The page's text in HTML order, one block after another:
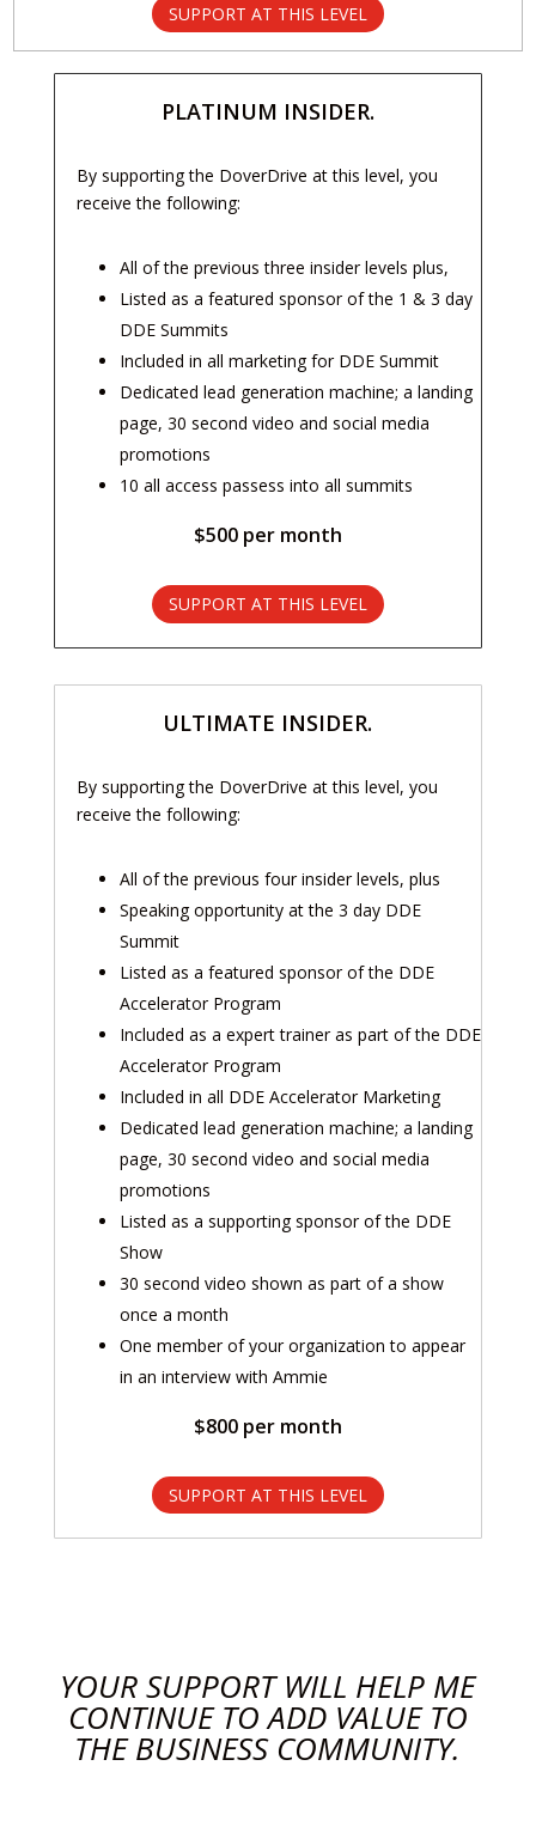
SUPPORT AT THIS LEVEL
PLATINUM INSIDER.
By supporting the DoverDrive at this level, you
receive the following:
All of the previous three insider levels plus,
Listed as a featured sponsor of the 1 & 3 day
DDE Summits
Included in all marketing for DDE Summit
Dedicated lead generation machine; a landing
page, 30 second video and social media
promotions
10 all access passess into all summits
$500 per month
SUPPORT AT THIS LEVEL
ULTIMATE INSIDER.
By supporting the DoverDrive at this level, you
receive the following:
All of the previous four insider levels, plus
Speaking opportunity at the 3 day DDE
Summit
Listed as a featured sponsor of the DDE
Accelerator Program
Included as a expert trainer as part of the DDE
Accelerator Program
Included in all DDE Accelerator Marketing
Dedicated lead generation machine; a landing
page, 30 second video and social media
promotions
Listed as a supporting sponsor of the DDE
Show
30 second video shown as part of a show
once a month
One member of your organization to appear
in an interview with Ammie
$800 per month
SUPPORT AT THIS LEVEL
YOUR SUPPORT WILL HELP ME
CONTINUE TO ADD VALUE TO
THE BUSINESS COMMUNITY.